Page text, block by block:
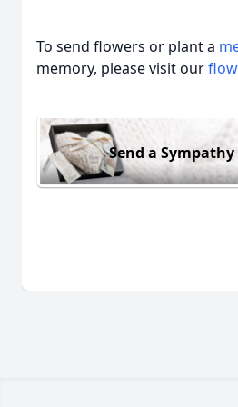
To send flowers or plant a
memory, please visit our
Send a